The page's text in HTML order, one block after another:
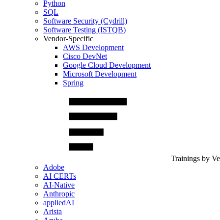
Python
SQL
Software Security (Cydrill)
Software Testing (ISTQB)
Vendor-Specific
AWS Development
Cisco DevNet
Google Cloud Development
Microsoft Development
Spring
Trainings by
Adobe
AI CERTs
AI-Native
Anthropic
appliedAI
Arista